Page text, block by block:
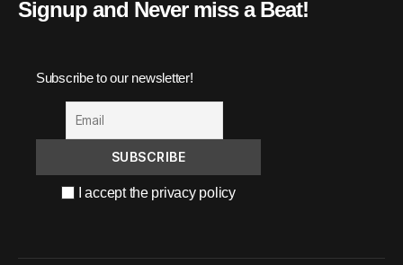
Signup and Never miss a Beat!
Subscribe to our newsletter!
I accept the privacy policy